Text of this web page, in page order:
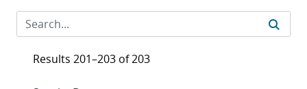
Results 201–203 of 203